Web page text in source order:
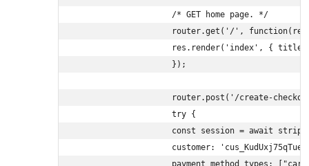
                    /* GET home page. */
router.get('/',
res.render('index', {
                    });
router.post('/create-
                    try {
const session = await
customer:
payment_method_types: